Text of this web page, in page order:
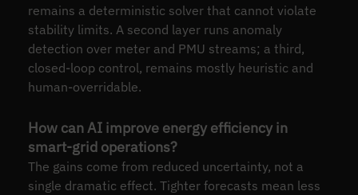
remains a deterministic solver that cannot violate
stability limits. A second layer runs anomaly
detection over meter and PMU streams; a third,
closed-loop control, remains mostly heuristic and
human-overridable.
How can AI improve energy efficiency in
smart-grid operations?
The gains come from reduced uncertainty, not a
single dramatic effect. Tighter forecasts mean less